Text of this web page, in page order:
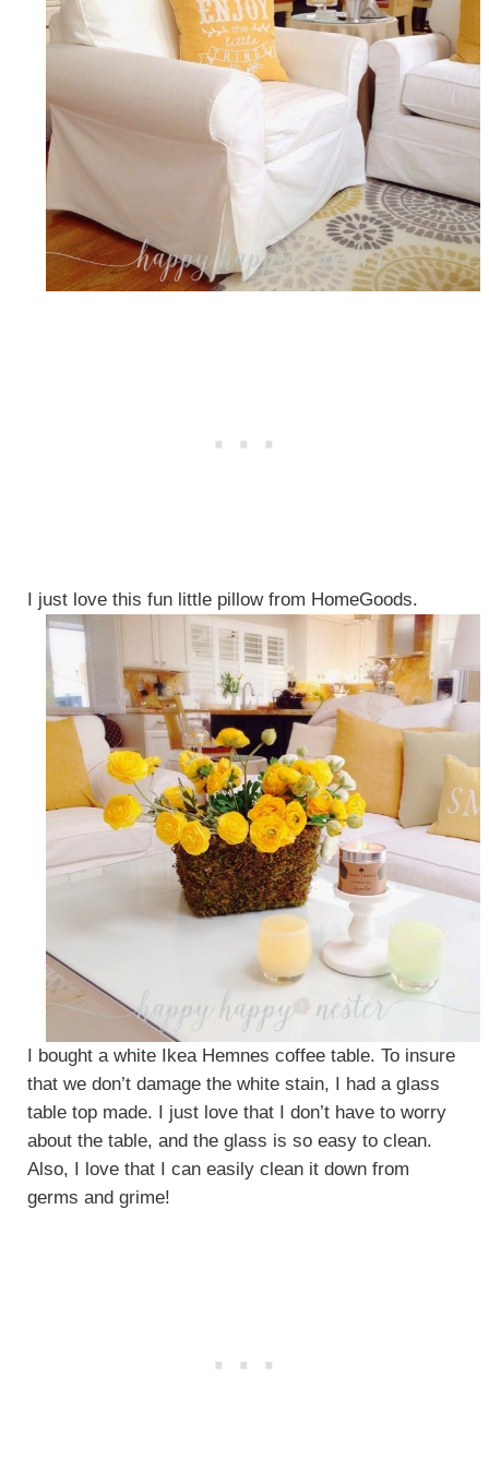
I just love this fun little pillow from HomeGoods.
I bought a white Ikea Hemnes coffee table. To insure
that we don’t damage the white stain, I had a glass
table top made. I just love that I don’t have to worry
about the table, and the glass is so easy to clean.
Also, I love that I can easily clean it down from
germs and grime!